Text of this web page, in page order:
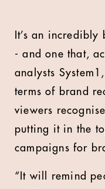
It’s an
- and one that,
analysts
terms of brand
viewers
putting it in the
campaigns for
“It will remind